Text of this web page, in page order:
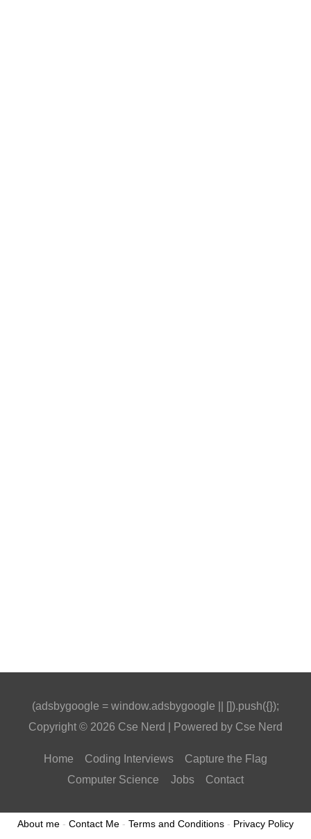
(adsbygoogle = window.adsbygoogle || []).push({});
Copyright © 2026 Cse Nerd | Powered by Cse Nerd
Home Coding Interviews
Capture the Flag
Computer Science
Jobs Contact
About me - Contact Me - Terms and Conditions - Privacy Policy